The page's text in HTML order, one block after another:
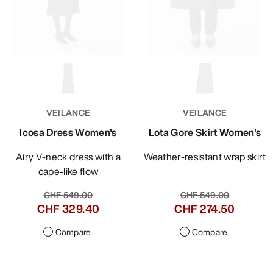
VEILANCE
Icosa Dress Women's
Airy V-neck dress with a
cape-like flow
CHF 549.00
CHF 329.40
Compare
VEILANCE
Lota Gore Skirt Women's
Weather-resistant wrap skirt
CHF 549.00
CHF 274.50
Compare